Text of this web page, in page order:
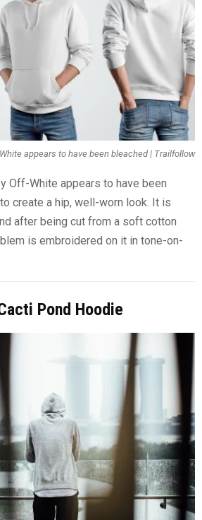
appears to have been bleached | Trailfollow
Off-White appears to have been
create a hip, well-worn look. It is
after being cut from a soft cotton
is embroidered on it in tone-on-
Pond Hoodie